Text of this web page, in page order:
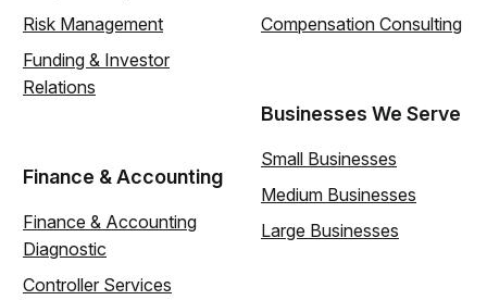
Risk Management
Funding & Investor
Relations
Finance & Accounting
Finance & Accounting
Diagnostic
Controller Services
Compensation Consulting
Businesses We Serve
Small Businesses
Medium Businesses
Large Businesses